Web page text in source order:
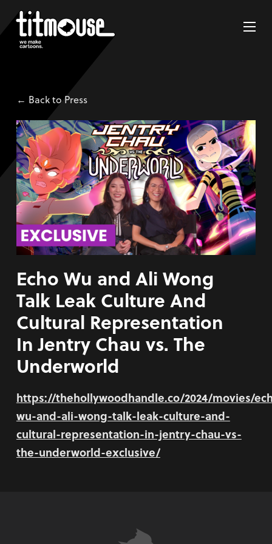
← Back to Press
Echo Wu and Ali Wong
Talk Leak Culture And
Cultural Representation
In Jentry Chau vs. The
Underworld
https://thehollywoodhandle.co/2024/movies/
wu-and-ali-wong-talk-leak-culture-and-
cultural-representation-in-jentry-chau-vs-
the-underworld-exclusive/